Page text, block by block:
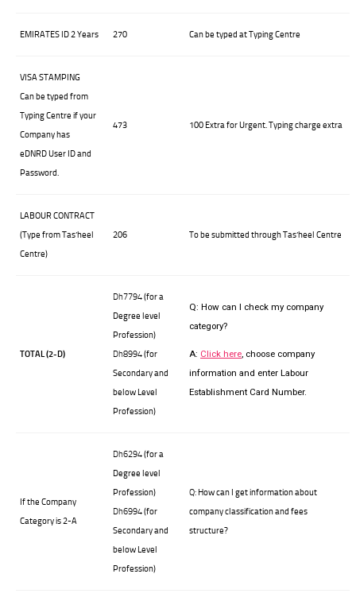
EMIRATES ID 2 Years 270 Can be typed at Typing Centre
VISA STAMPING
Can be typed from
Typing Centre if your
Company has
eDNRD User ID and
Password.
473 100 Extra for Urgent. Typing charge extra
LABOUR CONTRACT
(Type from Tas’heel
Centre)
206 To be submitted through Tas’heel Centre
TOTAL (2-D)
Dh7794(for a
Degree level
Profession)
Dh8994(for
Secondary and
below Level
Profession)
Q: How can I check my company
category?
A: Click here, choose company
information and enter Labour
Establishment Card Number.
If the Company
Category is 2-A
Dh6294(for a
Degree level
Profession)
Dh6994(for
Secondary and
below Level
Profession)
Q: How can I get information about
company classification and fees
structure?